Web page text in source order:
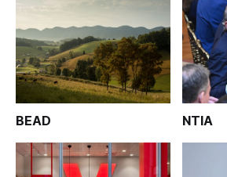
BEAD NTIA